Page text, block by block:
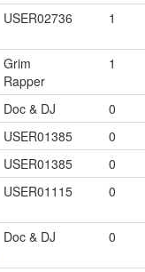
USER02736 1
Grim
Rapper
1
Doc & DJ
0
USER01385
0
USER01385
0
USER01115 0
Doc & DJ 0